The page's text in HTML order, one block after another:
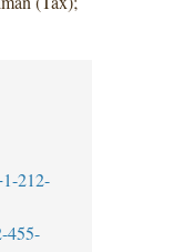
212-
455-